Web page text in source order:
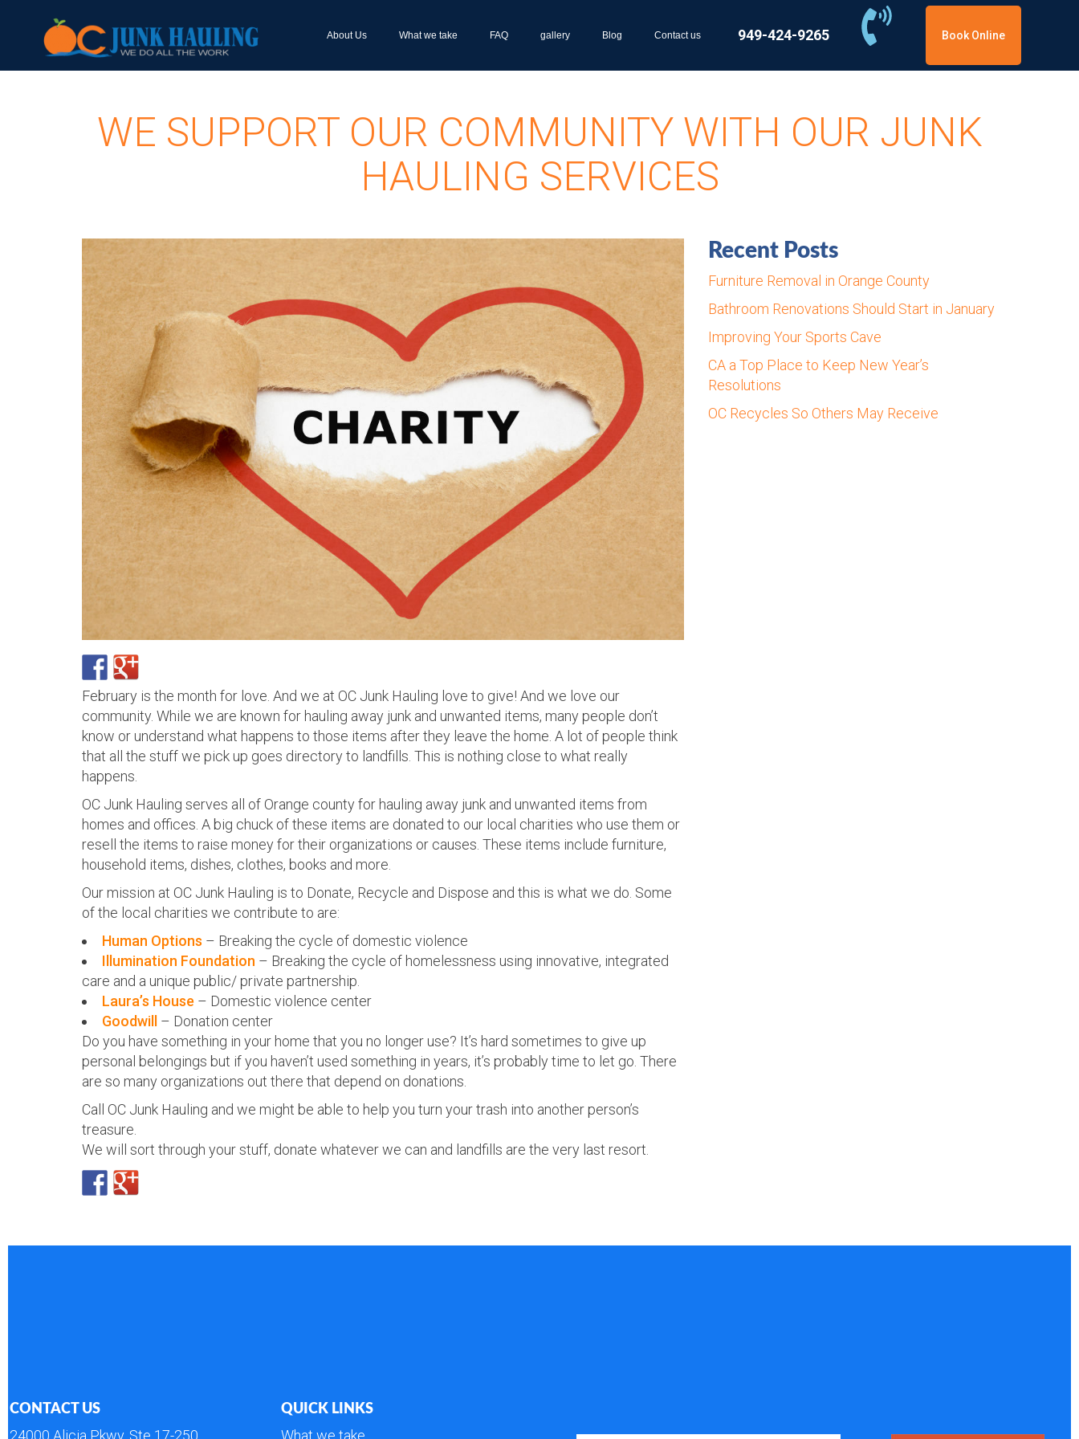
About Us What we take FAQ gallery Blog Contact us 949-424-9265 Book Online
WE SUPPORT OUR COMMUNITY WITH OUR JUNK
HAULING SERVICES
February is the month for love. And we at OC Junk Hauling love to give! And we love our
community. While we are known for hauling away junk and unwanted items, many people don’t
know or understand what happens to those items after they leave the home. A lot of people think
that all the stuff we pick up goes directory to landfills. This is nothing close to what really
happens.
OC Junk Hauling serves all of Orange county for hauling away junk and unwanted items from
homes and offices. A big chuck of these items are donated to our local charities who use them or
resell the items to raise money for their organizations or causes. These items include furniture,
household items, dishes, clothes, books and more.
Our mission at OC Junk Hauling is to Donate, Recycle and Dispose and this is what we do. Some
of the local charities we contribute to are:
Human Options – Breaking the cycle of domestic violence
Illumination Foundation – Breaking the cycle of homelessness using innovative, integrated
care and a unique public/ private partnership.
Laura’s House – Domestic violence center
Goodwill
– Donation center
Do you have something in your home that you no longer use? It’s hard sometimes to give up
personal belongings but if you haven’t used something in years, it’s probably time to let go. There
are so many organizations out there that depend on donations.
Call OC Junk Hauling and we might be able to help you turn your trash into another person’s
treasure.
We will sort through your stuff, donate whatever we can and landfills are the very last resort.
Recent Posts
Furniture Removal in Orange County
Bathroom Renovations Should Start in January
Improving Your Sports Cave
CA a Top Place to Keep New Year’s
Resolutions
OC Recycles So Others May Receive
CONTACT US
24000 Alicia Pkwy, Ste 17-250
QUICK LINKS
What we take